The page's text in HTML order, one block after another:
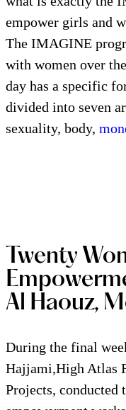
empower girls and
The IMAGINE
with women over
day has a specific
divided into seven
sexuality, body,
Twenty
Al Haouz,
During the final
Hajjami,High Atlas
Projects, conducted